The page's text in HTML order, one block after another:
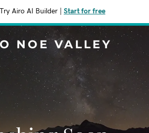
Try Airo AI Builder Start for free
NOE VALLEY